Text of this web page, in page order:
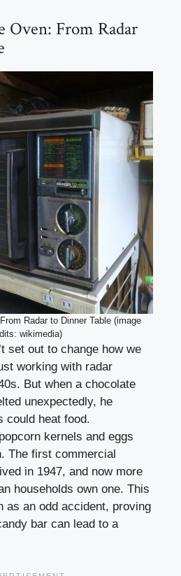
Oven: From Radar
Radar to Dinner Table (image
wikimedia)
set out to change how we
working with radar
But when a chocolate
unexpectedly, he
could heat food.
kernels and eggs
The first commercial
in 1947, and now more
households own one. This
as an odd accident, proving
bar can lead to a